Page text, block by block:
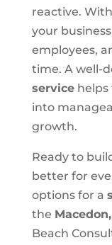
reactive.
your
employees,
time. A well-
servicehelps
into
growth.
Ready to
better for
options for a
the
Beach